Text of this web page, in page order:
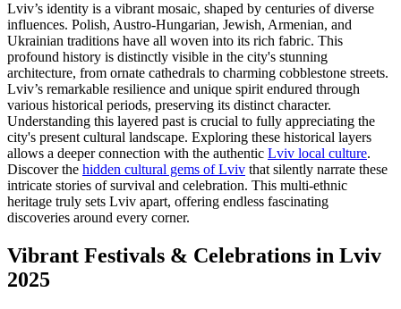
Lviv’s identity is a vibrant mosaic, shaped by centuries of diverse
influences. Polish, Austro-Hungarian, Jewish, Armenian, and
Ukrainian traditions have all woven into its rich fabric. This
profound history is distinctly visible in the city's stunning
architecture, from ornate cathedrals to charming cobblestone streets.
Lviv’s remarkable resilience and unique spirit endured through
various historical periods, preserving its distinct character.
Understanding this layered past is crucial to fully appreciating the
city's present cultural landscape. Exploring these historical layers
allows a deeper connection with the authentic Lviv local culture.
Discover the hidden cultural gems of Lviv that silently narrate these
intricate stories of survival and celebration. This multi-ethnic
heritage truly sets Lviv apart, offering endless fascinating
discoveries around every corner.
Vibrant Festivals & Celebrations in Lviv
2025